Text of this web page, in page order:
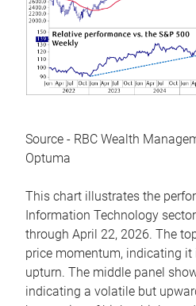
Source - RBC Wealth
Optuma
This chart illustrates the
Information Technology
through April 22, 2026. The
price momentum, indicating it
upturn. The middle panel
indicating a volatile but